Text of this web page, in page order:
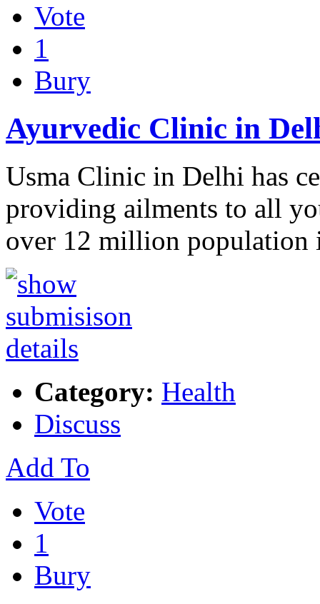
Vote
1
Bury
Ayurvedic Clinic in
Usma Clinic in Delhi has
providing ailments to all
over 12 million
Category: Health
Discuss
Add To
Vote
1
Bury